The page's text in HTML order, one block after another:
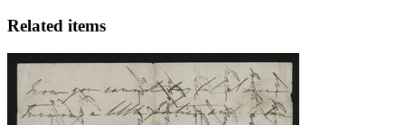
Related items